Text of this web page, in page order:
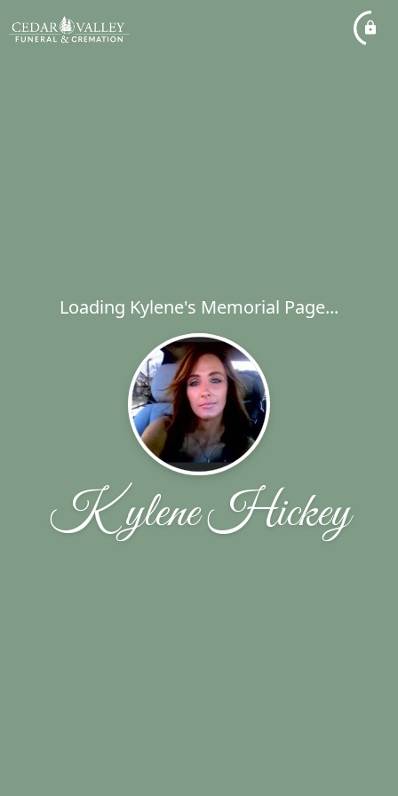
Loading Kylene's Memorial Page...
Kylene Hickey